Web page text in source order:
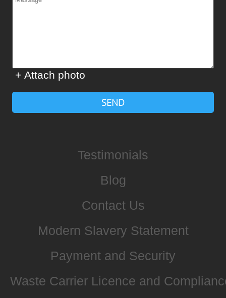
+ Attach photo
SEND
Testimonials
Blog
Contact Us
Modern Slavery Statement
Payment and Security
Waste Carrier Licence and